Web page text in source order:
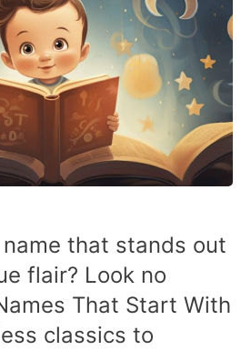
that stands out
flair? Look no
That Start With
classics to